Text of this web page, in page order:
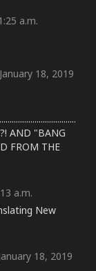
a.m.
January 18, 2019
AND "BANG
FROM THE
a.m.
New
18, 2019